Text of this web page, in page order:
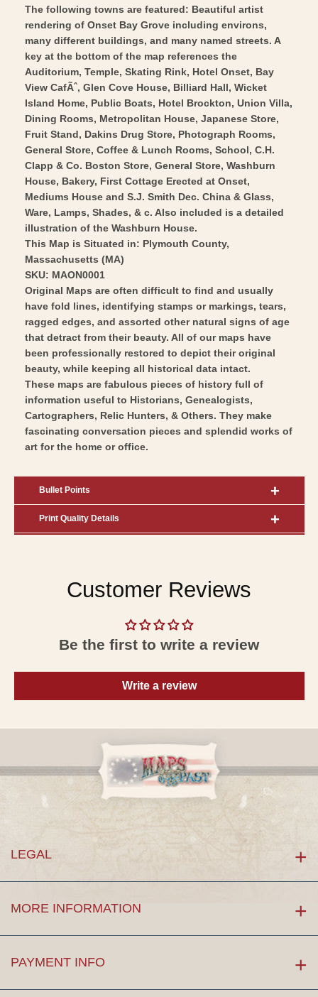
-
Vintage
Wall
Art
1885
-
Vintage
Wall
Art
The following towns are featured: Beautiful artist
rendering of Onset Bay Grove including environs,
many different buildings, and many named streets. A
key at the bottom of the map references the
Auditorium, Temple, Skating Rink, Hotel Onset, Bay
View CafÃˆ, Glen Cove House, Billiard Hall, Wicket
Island Home, Public Boats, Hotel Brockton, Union Villa,
Dining Rooms, Metropolitan House, Japanese Store,
Fruit Stand, Dakins Drug Store, Photograph Rooms,
General Store, Coffee & Lunch Rooms, School, C.H.
Clapp & Co. Boston Store, General Store, Washburn
House, Bakery, First Cottage Erected at Onset,
Mediums House and S.J. Smith Dec. China & Glass,
Ware, Lamps, Shades, & c. Also included is a detailed
illustration of the Washburn House.
This Map is Situated in: Plymouth County,
Massachusetts (MA)
SKU: MAON0001
Original Maps are often difficult to find and usually
have fold lines, identifying stamps or markings, tears,
ragged edges, and assorted other natural signs of age
that detract from their beauty. All of our maps have
been professionally restored to depict their original
beauty, while keeping all historical data intact.
These maps are fabulous pieces of history full of
information useful to Historians, Genealogists,
Cartographers, Relic Hunters, & Others. They make
fascinating conversation pieces and splendid works of
art for the home or office.
Bullet Points
Print Quality Details
Customer Reviews
Be the first to write a review
Write a review
LEGAL
MORE INFORMATION
PAYMENT INFO